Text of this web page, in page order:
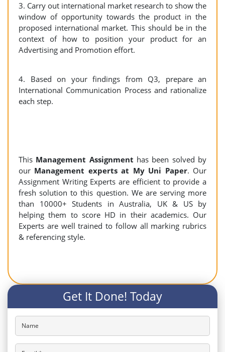
3. Carry out international market research to show the
window of opportunity towards the product in the
proposed international market. This should be in the
context of how to position your product for an
Advertising and Promotion effort.
4. Based on your findings from Q3, prepare an
International Communication Process and rationalize
each step.
This Management Assignment has been solved by
our Management experts at My Uni Paper. Our
Assignment Writing Experts are efficient to provide a
fresh solution to this question. We are serving more
than 10000+ Students in Australia, UK & US by
helping them to score HD in their academics. Our
Experts are well trained to follow all marking rubrics
& referencing style.
Get It Done! Today
Name